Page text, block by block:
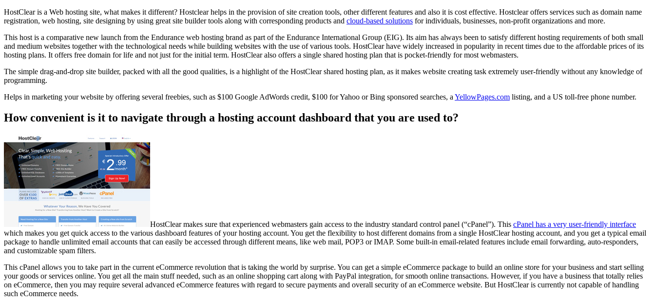
HostClear is a Web hosting site, what makes it different? Hostclear helps in the provision of site creation tools, other different features and also it is cost effective. Hostclear offers services such as domain name
registration, web hosting, site designing by using great site builder tools along with corresponding products and cloud-based solutions for individuals, businesses, non-profit organizations and more.
This host is a comparative new launch from the Endurance web hosting brand as part of the Endurance International Group (EIG). Its aim has always been to satisfy different hosting requirements of both small
and medium websites together with the technological needs while building websites with the use of various tools. HostClear have widely increased in popularity in recent times due to the affordable prices of its
hosting plans. It offers free domain for life and not just for the initial term. HostClear also offers a single shared hosting plan that is pocket-friendly for most webmasters.
The simple drag-and-drop site builder, packed with all the good qualities, is a highlight of the HostClear shared hosting plan, as it makes website creating task extremely user-friendly without any knowledge of
programming.
Helps in marketing your website by offering several freebies, such as $100 Google AdWords credit, $100 for Yahoo or Bing sponsored searches, a YellowPages.com listing, and a US toll-free phone number.
How convenient is it to navigate through a hosting account dashboard that you are used to?
HostClear makes sure that experienced webmasters gain access to the industry standard control panel (“cPanel”). This cPanel has a very user-friendly interface
which makes you get quick access to the various dashboard features of your hosting account. You get the flexibility to host different domains from a single HostClear hosting account, and you get a typical email
package to handle unlimited email accounts that can easily be accessed through different means, like web mail, POP3 or IMAP. Some built-in email-related features include email forwarding, auto-responders,
and customizable spam filters.
This cPanel allows you to take part in the current eCommerce revolution that is taking the world by surprise. You can get a simple eCommerce package to build an online store for your business and start selling
your goods or services online. You get all the main stuff needed, such as an online shopping cart along with PayPal integration, for smooth online transactions. However, if you have a business that totally relies
on eCommerce, then you may require several advanced eCommerce features with regard to secure payments and overall security of an eCommerce website. But HostClear is currently not capable of handling
such eCommerce needs.